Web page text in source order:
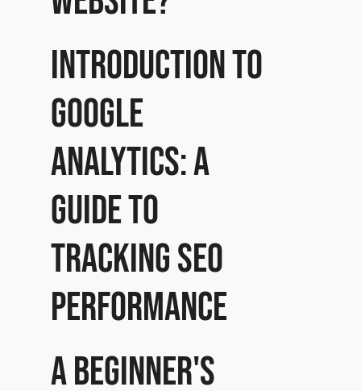
Introduction to
Google
Analytics: A
guide to
tracking SEO
performance
A beginner's